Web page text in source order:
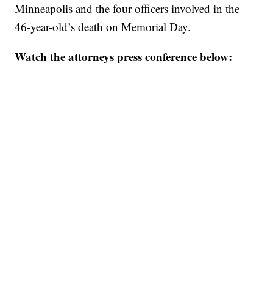
Minneapolis and the four officers involved in the
46-year-old’s death on Memorial Day.
Watch the attorneys press conference below: